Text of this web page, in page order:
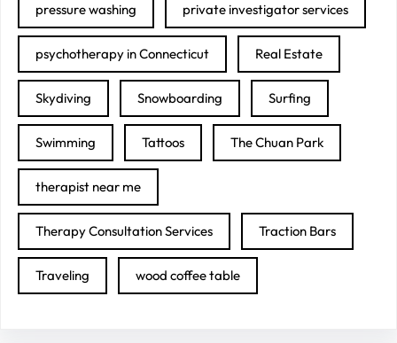
pressure washing private investigator services
psychotherapy in Connecticut Real Estate
Skydiving Snowboarding Surfing
Swimming Tattoos The Chuan Park
therapist near me
Therapy Consultation Services Traction Bars
Traveling wood coffee table